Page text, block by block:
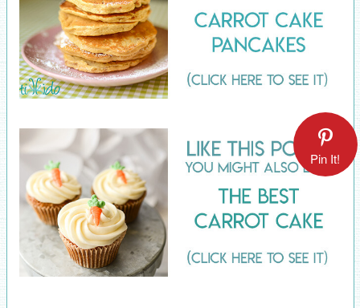
Pin It!